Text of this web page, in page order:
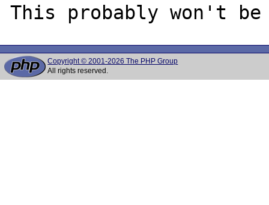
Copyright © 2001-2026 The PHP Group
All rights reserved.